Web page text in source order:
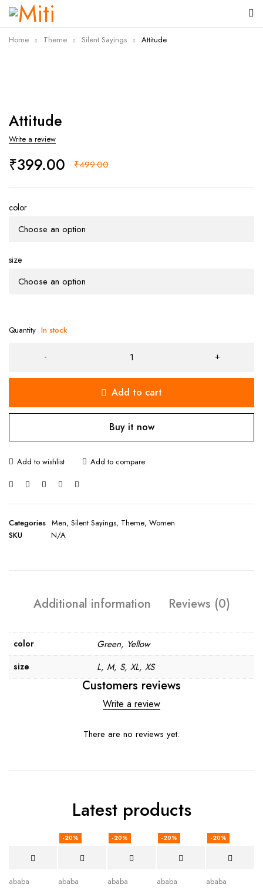
Home Theme Silent Sayings Attitude
Attitude
Write a review
₹499.00
₹399.00
color
size
Quantity In stock
Add to cart
Buy it now
Categories Men, Silent Sayings, Theme, Women
SKU
N/A
Additional information Reviews (0)
color Green, Yellow
size L, M, S, XL, XS
Customers reviews
Write a review
There are no reviews yet.
Latest products
ababa
-20%
ababa
-20%
ababa
-20%
ababa
-20%
ababa